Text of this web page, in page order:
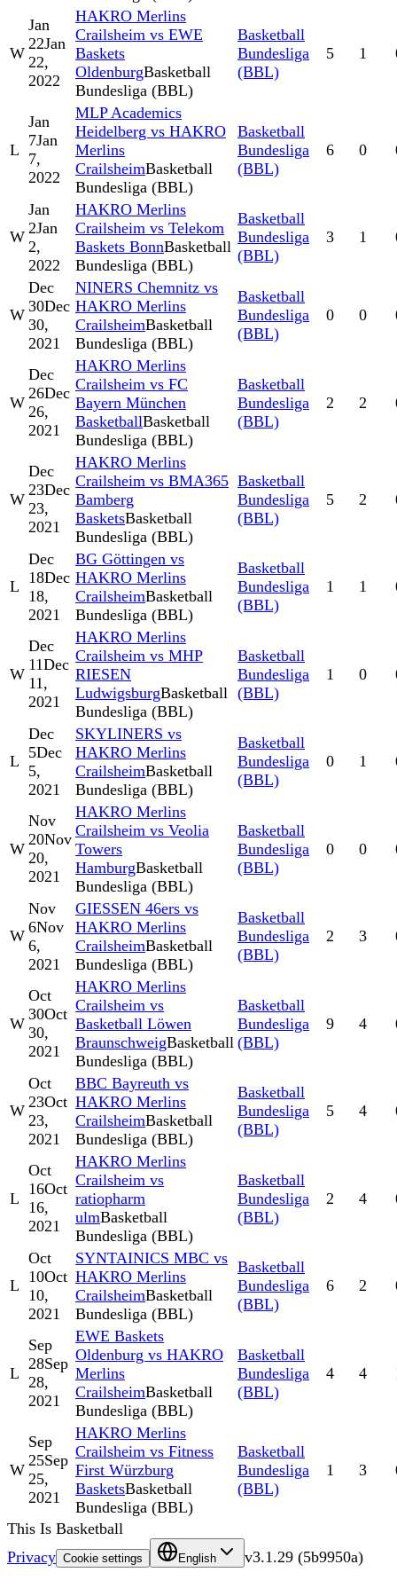
W
Jan
22Jan
22,
2022
HAKRO Merlins
Crailsheim vs EWE
Baskets
OldenburgBasketball
Bundesliga (BBL)
Basketball
Bundesliga
(BBL)
5 1
L
Jan
7Jan
7,
2022
MLP Academics
Heidelberg vs HAKRO
Merlins
CrailsheimBasketball
Bundesliga (BBL)
Basketball
Bundesliga
(BBL)
6 0
W
Jan
2Jan
2,
2022
HAKRO Merlins
Crailsheim vs Telekom
Baskets BonnBasketball
Bundesliga (BBL)
Basketball
Bundesliga
(BBL)
3 1
W
Dec
30Dec
30,
2021
NINERS Chemnitz vs
HAKRO Merlins
CrailsheimBasketball
Bundesliga (BBL)
Basketball
Bundesliga
(BBL)
0 0
W
Dec
26Dec
26,
2021
HAKRO Merlins
Crailsheim vs FC
Bayern München
BasketballBasketball
Bundesliga (BBL)
Basketball
Bundesliga
(BBL)
2 2
W
Dec
23Dec
23,
2021
HAKRO Merlins
Crailsheim vs BMA365
Bamberg
BasketsBasketball
Bundesliga (BBL)
Basketball
Bundesliga
(BBL)
5 2
L
Dec
18Dec
18,
2021
BG Göttingen vs
HAKRO Merlins
CrailsheimBasketball
Bundesliga (BBL)
Basketball
Bundesliga
(BBL)
1 1
W
Dec
11Dec
11,
2021
HAKRO Merlins
Crailsheim vs MHP
RIESEN
LudwigsburgBasketball
Bundesliga (BBL)
Basketball
Bundesliga
(BBL)
1 0
L
Dec
5Dec
5,
2021
SKYLINERS vs
HAKRO Merlins
CrailsheimBasketball
Bundesliga (BBL)
Basketball
Bundesliga
(BBL)
0 1
W
Nov
20Nov
20,
2021
HAKRO Merlins
Crailsheim vs Veolia
Towers
HamburgBasketball
Bundesliga (BBL)
Basketball
Bundesliga
(BBL)
0 0
W
Nov
6Nov
6,
2021
GIESSEN 46ers vs
HAKRO Merlins
CrailsheimBasketball
Bundesliga (BBL)
Basketball
Bundesliga
(BBL)
2 3
W
Oct
30Oct
30,
2021
HAKRO Merlins
Crailsheim vs
Basketball Löwen
BraunschweigBasketball
Bundesliga (BBL)
Basketball
Bundesliga
(BBL)
9 4
W
Oct
23Oct
23,
2021
BBC Bayreuth vs
HAKRO Merlins
CrailsheimBasketball
Bundesliga (BBL)
Basketball
Bundesliga
(BBL)
5 4
L
Oct
16Oct
16,
2021
HAKRO Merlins
Crailsheim vs
ratiopharm
ulmBasketball
Bundesliga (BBL)
Basketball
Bundesliga
(BBL)
2 4
L
Oct
10Oct
10,
2021
SYNTAINICS MBC vs
HAKRO Merlins
CrailsheimBasketball
Bundesliga (BBL)
Basketball
Bundesliga
(BBL)
6 2
L
Sep
28Sep
28,
2021
EWE Baskets
Oldenburg vs HAKRO
Merlins
CrailsheimBasketball
Bundesliga (BBL)
Basketball
Bundesliga
(BBL)
4 4
W
Sep
25Sep
25,
2021
HAKRO Merlins
Crailsheim vs Fitness
First Würzburg
BasketsBasketball
Bundesliga (BBL)
Basketball
Bundesliga
(BBL)
1 3
This Is Basketball
Privacy Cookie settings English v3.1.29 (5b9950a)